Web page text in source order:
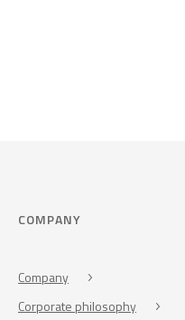
COMPANY
Company
Corporate philosophy